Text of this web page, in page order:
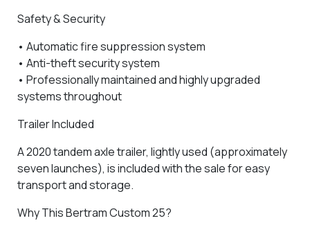
Safety & Security
• Automatic fire suppression system
• Anti-theft security system
• Professionally maintained and highly upgraded
systems throughout
Trailer Included
A2020 tandem axle trailer, lightly used (approximately
seven launches), is included with the sale for easy
transport and storage.
Why This Bertram Custom 25?